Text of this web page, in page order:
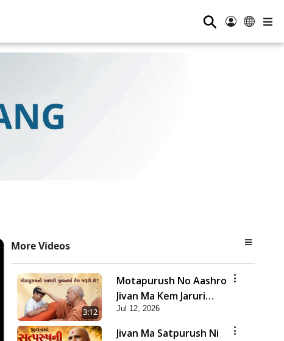
⚲
More Videos
3:12
Motapurush No Aashro
Jivan Ma Kem Jaruri
Chhe? | HDH Swamishri
Jul 12, 2026
Jivan Ma Satpurush Ni